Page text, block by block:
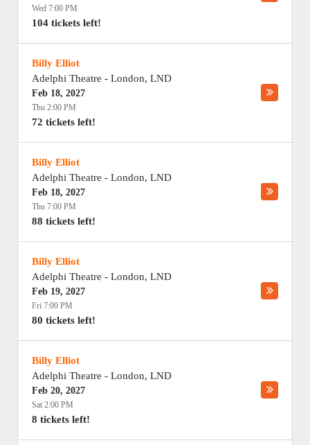
Wed 7:00 PM
104 tickets left!
Billy Elliot
Adelphi Theatre - London, LND
Feb 18, 2027
Thu 2:00 PM
72 tickets left!
Billy Elliot
Adelphi Theatre - London, LND
Feb 18, 2027
Thu 7:00 PM
88 tickets left!
Billy Elliot
Adelphi Theatre - London, LND
Feb 19, 2027
Fri 7:00 PM
80 tickets left!
Billy Elliot
Adelphi Theatre - London, LND
Feb 20, 2027
Sat 2:00 PM
8 tickets left!